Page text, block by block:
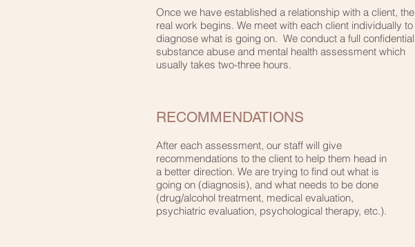
Once we have established a relationship with a client, the
real work begins. We meet with each client individually to
diagnose what is going on. We conduct a full confidential
substance abuse and mental health assessment which
usually takes two-three hours.
RECOMMENDATIONS
After each assessment, our staff will give
recommendations to the client to help them head in
a better direction. We are trying to find out what is
going on (diagnosis), and what needs to be done
(drug/alcohol treatment, medical evaluation,
psychiatric evaluation, psychological therapy, etc.).